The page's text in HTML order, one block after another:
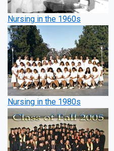
Nursing in the 1960s
Nursing in the 1980s